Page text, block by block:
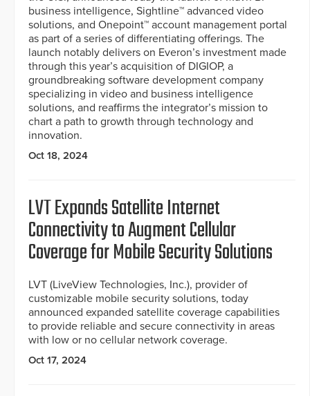
business intelligence, Sightline™ advanced video
solutions, and Onepoint™ account management portal
as part of a series of differentiating offerings. The
launch notably delivers on Everon’s investment made
through this year’s acquisition of DIGIOP, a
groundbreaking software development company
specializing in video and business intelligence
solutions, and reaffirms the integrator’s mission to
chart a path to growth through technology and
innovation.
Oct 18, 2024
LVT Expands Satellite Internet
Connectivity to Augment Cellular
Coverage for Mobile Security Solutions
LVT (LiveView Technologies, Inc.), provider of
customizable mobile security solutions, today
announced expanded satellite coverage capabilities
to provide reliable and secure connectivity in areas
with low or no cellular network coverage.
Oct 17, 2024